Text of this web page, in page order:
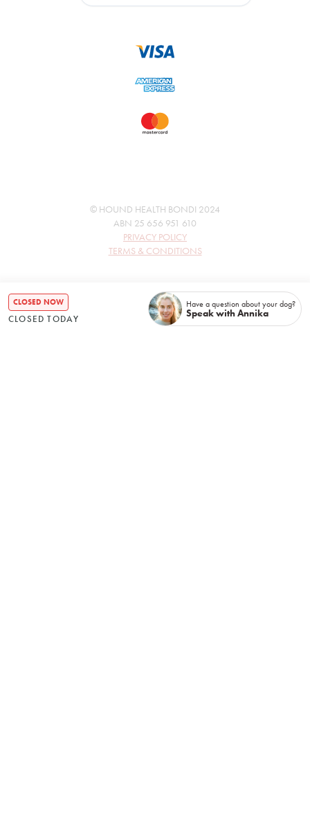
CLOSED NOW
CLOSED TODAY
Have a question about your dog?
Speak with Annika
© HOUND HEALTH BONDI 2024
ABN 25 656 951 610
PRIVACY POLICY
TERMS & CONDITIONS